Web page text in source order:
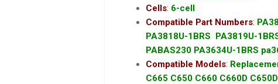
Cells: 6-cell
Compatible Part Numbers:
PA3818U-1BRS PA3819U-
PABAS230 PA3634U-1BRS
Compatible Models:
C665 C650 C660 C660D